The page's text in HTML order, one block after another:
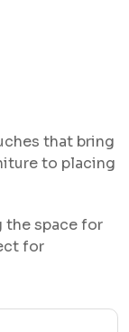
that bring
to placing
the space for
for